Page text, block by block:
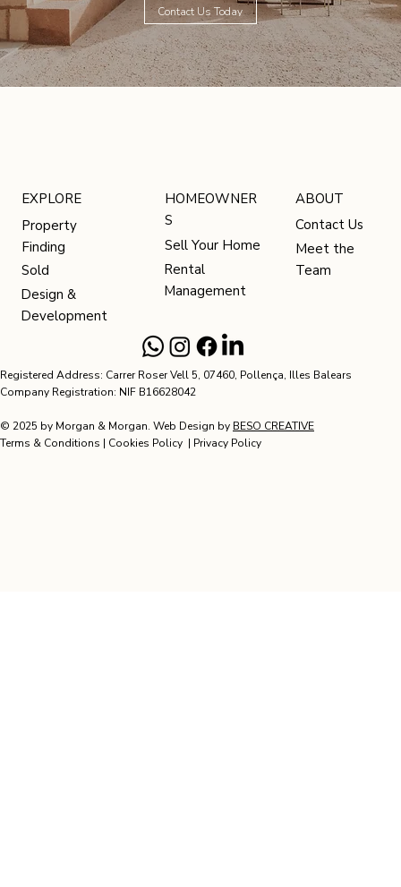
ABOUT
Contact Us
Meet the
Team
HOMEOWNER
S
Sell Your Home
Rental
Management
Registered Address: Carrer Roser Vell 5, 07460, Pollença, Illes Balears
Company Registration: NIF B16628042
© 2025 by Morgan & Morgan. Web Design by BESO CREATIVE
Terms & Conditions | Cookies Policy | Privacy Policy
EXPLORE
Property
Finding
Sold
Design &
Development
Contact Us Today